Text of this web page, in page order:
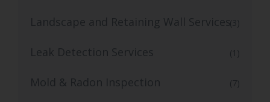
Landscape and Retaining Wall Services(3)
Leak Detection Services (1)
Mold & Radon Inspection (7)